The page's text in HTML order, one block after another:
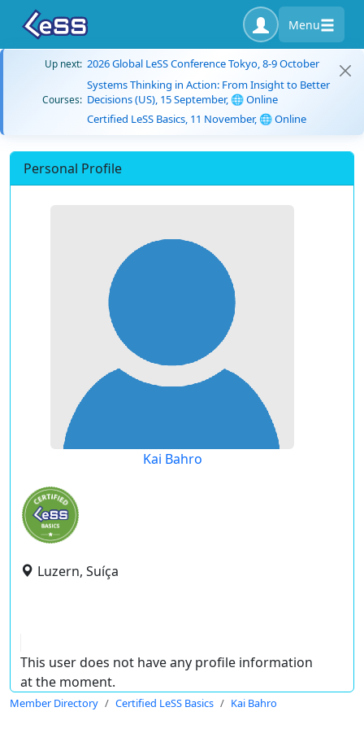
Menu
Up next: 2026 Global LeSS Conference Tokyo, 8-9 October
Courses:
Systems Thinking in Action: From Insight to Better
Decisions (US), 15 September, 🌐 Online
Certified LeSS Basics, 11 November, 🌐 Online
Personal Profile
Kai Bahro
Luzern, Suíça
This user does not have any profile information
at the moment.
Member Directory Certified LeSS Basics Kai Bahro